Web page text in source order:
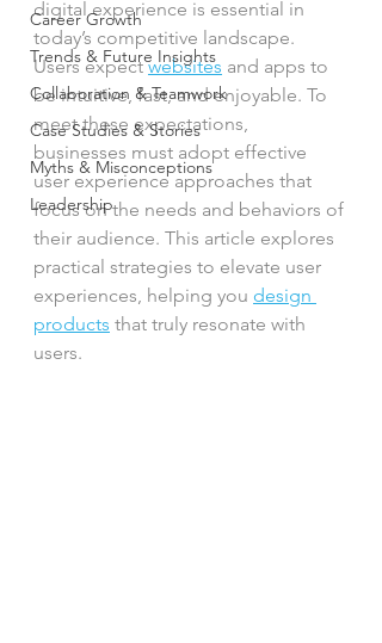
Career Growth
Trends & Future Insights
Collaboration & Teamwork
Case Studies & Stories
Myths & Misconceptions
Leadership
digital experience is essential in
today’s competitive landscape.
Users expect websites and apps to
be intuitive, fast, and enjoyable. To
meet these expectations,
businesses must adopt effective
user experience approaches that
focus on the needs and behaviors of
their audience. This article explores
practical strategies to elevate user
experiences, helping you design
products that truly resonate with
users.